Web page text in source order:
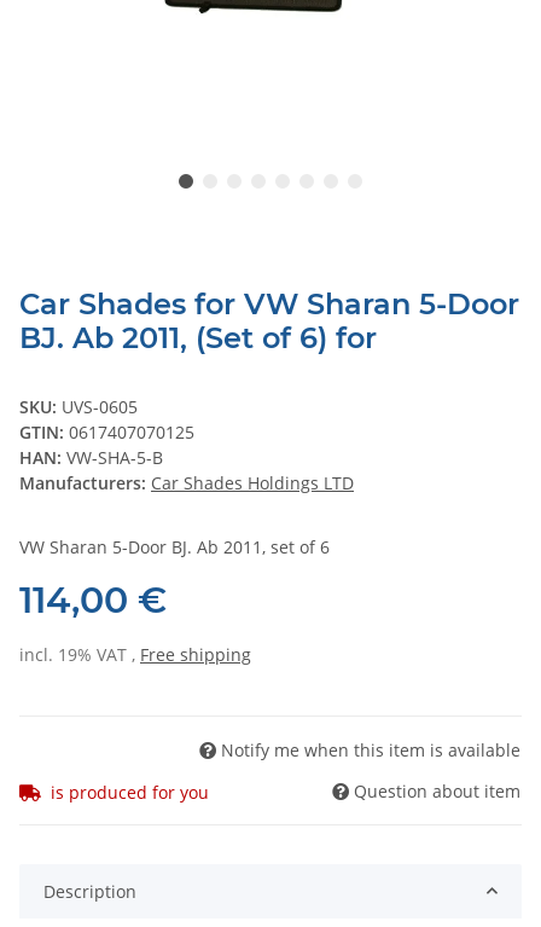
Car Shades for VW Sharan 5-Door
BJ. Ab 2011, (Set of 6) for
SKU: UVS-0605
GTIN: 0617407070125
HAN: VW-SHA-5-B
Manufacturers: Car Shades Holdings LTD
VW Sharan 5-Door BJ. Ab 2011, set of 6
114,00 €
incl. 19% VAT , Free shipping
Notify me when this item is available
is produced for you
Question about item
Description